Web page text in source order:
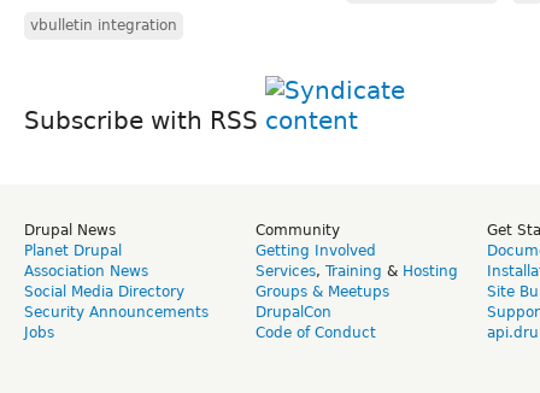
vbulletin integration
Subscribe with RSS
Drupal News
Planet Drupal
Association News
Social Media Directory
Security Announcements
Jobs
Community
Getting Involved
Services, Training & Hosting
Groups & Meetups
DrupalCon
Code of Conduct
Get
Site